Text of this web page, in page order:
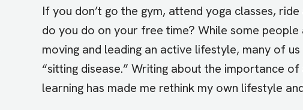
If you don’t go the gym, attend yoga classes,
do you do on your free time? While some
moving and leading an active lifestyle, many of
“sitting disease.” Writing about the importance
learninghas made me rethink my own lifestyle